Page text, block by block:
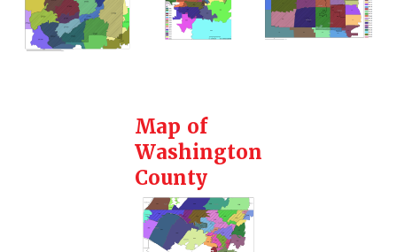
Map of
Washington
County